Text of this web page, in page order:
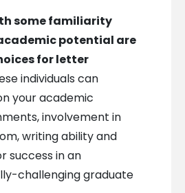
some familiarity
potential are
for letter
individuals can
your academic
involvement in
writing ability and
success in an
challenging graduate